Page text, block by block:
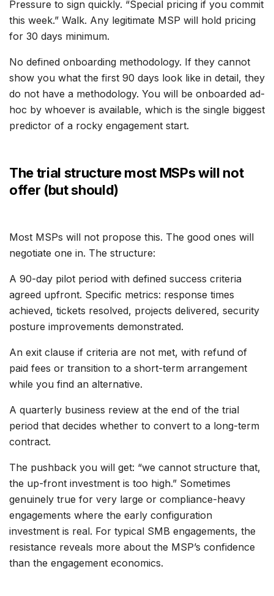
Pressure to sign quickly. “Special pricing if you commit
this week.” Walk. Any legitimate MSP will hold pricing
for 30 days minimum.
No defined onboarding methodology. If they cannot
show you what the first 90 days look like in detail, they
do not have a methodology. You will be onboarded ad-
hoc by whoever is available, which is the single biggest
predictor of a rocky engagement start.
The trial structure most MSPs will not
offer (but should)
Most MSPs will not propose this. The good ones will
negotiate one in. The structure:
A 90-day pilot period with defined success criteria
agreed upfront. Specific metrics: response times
achieved, tickets resolved, projects delivered, security
posture improvements demonstrated.
An exit clause if criteria are not met, with refund of
paid fees or transition to a short-term arrangement
while you find an alternative.
A quarterly business review at the end of the trial
period that decides whether to convert to a long-term
contract.
The pushback you will get: “we cannot structure that,
the up-front investment is too high.” Sometimes
genuinely true for very large or compliance-heavy
engagements where the early configuration
investment is real. For typical SMB engagements, the
resistance reveals more about the MSP’s confidence
than the engagement economics.